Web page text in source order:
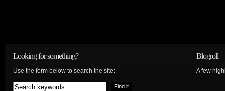
Looking for something?
Use the form below to search the site:
Blogroll
A few